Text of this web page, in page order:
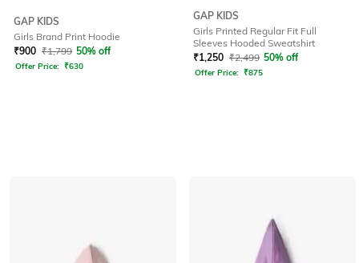
GAP KIDS
Girls Brand Print Hoodie
₹900 ₹1,799 50% off
Offer Price: ₹630
GAP KIDS
Girls Printed Regular Fit Full
Sleeves Hooded Sweatshirt
₹1,250 ₹2,499 50% off
Offer Price: ₹875